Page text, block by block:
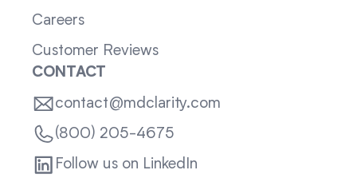
Careers
Customer Reviews
CONTACT
contact@mdclarity.com
(800) 205-4675
Follow us on LinkedIn